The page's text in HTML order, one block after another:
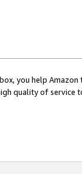
you help
quality of service